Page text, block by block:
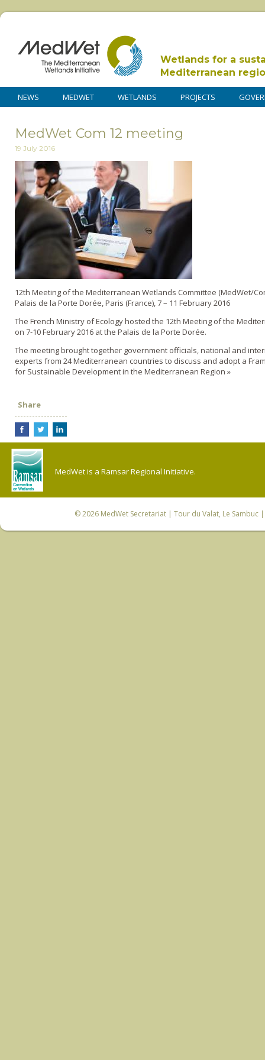
Wetlands for a
Mediterranean
NEWS MEDWET WETLANDS PROJECTS
MedWet Com 12 meeting
19 July 2016
12th Meeting of the Mediterranean Wetlands Committee (MedWet/
Palais de la Porte Dorée, Paris (France), 7 – 11 February 2016
The French Ministry of Ecology hosted the 12th Meeting of the
on 7-10 February 2016 at the Palais de la Porte Dorée.
The meeting brought together government officials, national and
experts from 24 Mediterranean countries to discuss and adopt a
for Sustainable Development in the Mediterranean Region »
Share
MedWet is a Ramsar Regional Initiative.
© 2026 MedWet Secretariat| Tour du Valat, Le Sambuc